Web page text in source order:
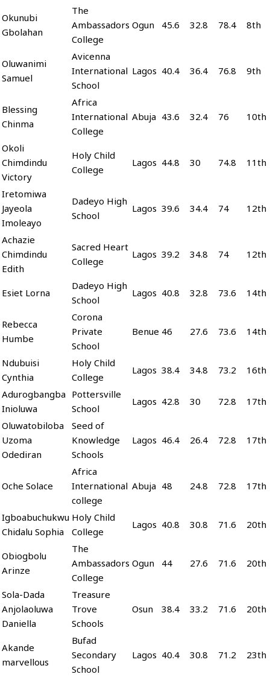
Okunubi
Gbolahan
The
Ambassadors
College
Ogun 45.6 32.8 78.4 8th
Oluwanimi
Samuel
Avicenna
International
School
Lagos 40.4 36.4 76.8 9th
Blessing
Chinma
Africa
International
College
Abuja 43.6 32.4 76 10th
Okoli
Chimdindu
Victory
Holy Child
College
Lagos 44.8 30 74.8 11th
Iretomiwa
Jayeola
Imoleayo
Dadeyo High
School
Lagos 39.6 34.4 74 12th
Achazie
Chimdindu
Edith
Sacred Heart
College
Lagos 39.2 34.8 74 12th
Esiet Lorna
Dadeyo High
School
Lagos 40.8 32.8 73.6 14th
Rebecca
Humbe
Corona
Private
School
Benue 46 27.6 73.6 14th
Ndubuisi
Cynthia
Holy Child
College
Lagos 38.4 34.8 73.2
16th
Adurogbangba
Inioluwa
Pottersville
School
Lagos 42.8 30 72.8
17th
Oluwatobiloba
Uzoma
Odediran
Seed of
Knowledge
Schools
Lagos 46.4 26.4 72.8 17th
Oche Solace
Africa
International
college
Abuja 48 24.8 72.8 17th
Igboabuchukwu
Chidalu Sophia
Holy Child
College
Lagos 40.8 30.8 71.6 20th
Obiogbolu
Arinze
The
Ambassadors
College
Ogun 44 27.6 71.6 20th
Sola-Dada
Anjolaoluwa
Daniella
Treasure
Trove
Schools
Osun 38.4 33.2 71.6 20th
Akande
marvellous
Bufad
Secondary
School
Lagos 40.4 30.8 71.2 23th